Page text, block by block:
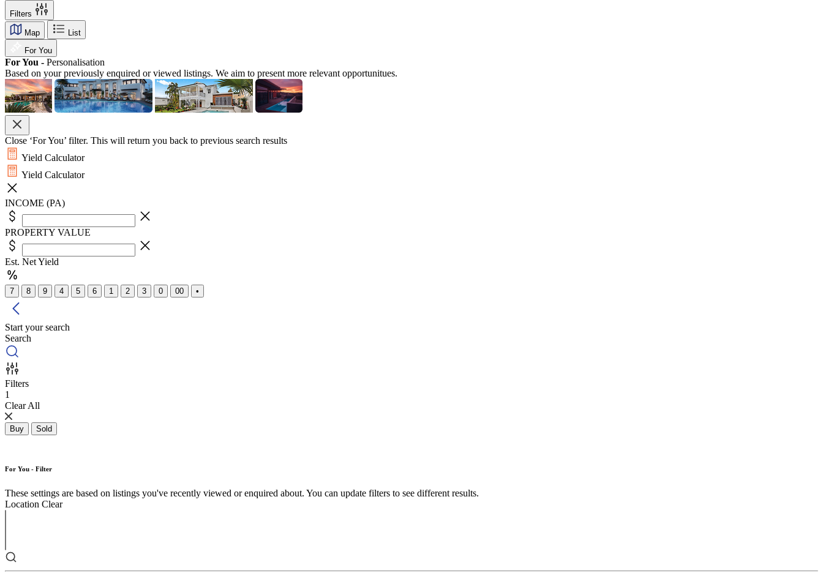
Filters
Map
List
For You
For You - Personalisation
Based on your previously enquired or viewed listings. We aim to present more relevant opportunitues.
Close ‘For You’ filter. This will return you back to previous search results
Yield Calculator
Yield Calculator
INCOME (PA)
PROPERTY VALUE
Est. Net Yield
7 8 9 4 5 6 1 2 3 0 00 •
Start your search
Search
Filters
1
Clear All
Buy Sold
For You - Filter
These settings are based on listings you've recently viewed or enquired about. You can update filters to see different results.
Location Clear